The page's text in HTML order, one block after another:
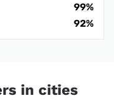
99%
92%
in cities